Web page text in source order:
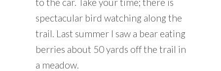
spectacular bird watching along the
trail. Last summer I saw a bear eating
berries about 50 yards off the trail in
a meadow.